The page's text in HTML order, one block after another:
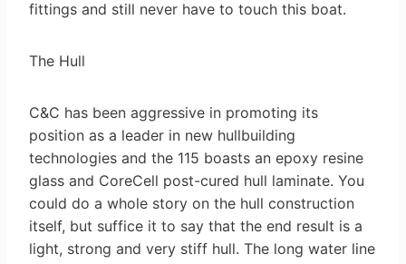
fittings and still never have to touch this boat.
The Hull
C&C has been aggressive in promoting its
position as a leader in new hullbuilding
technologies and the 115 boasts an epoxy resine
glass and CoreCell post-cured hull laminate. You
could do a whole story on the hull construction
itself, but suffice it to say that the end result is a
light, strong and very stiff hull. The long water line